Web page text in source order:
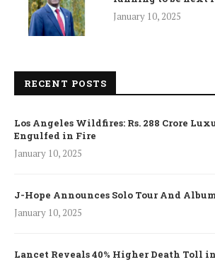
January 10, 2025
RECENT POSTS
Los Angeles Wildfires: Rs. 288 Crore
Engulfed in Fire
January 10, 2025
J-Hope Announces Solo Tour And
January 10, 2025
Lancet Reveals 40% Higher Death Toll